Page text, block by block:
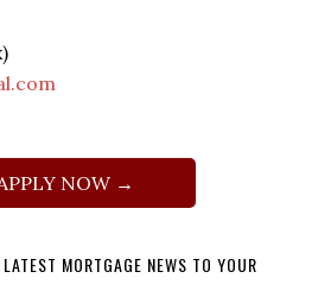
NOW →
MORTGAGE NEWS TO YOUR